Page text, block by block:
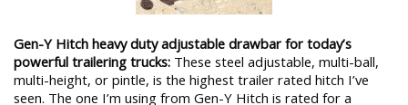
Gen-Y Hitch heavy duty adjustable drawbar for today’s
powerful trailering trucks: These steel adjustable, multi-ball,
multi-height, or pintle, is the highest trailer rated hitch I’ve
seen. The one I’m using from Gen-Y Hitch is rated for a